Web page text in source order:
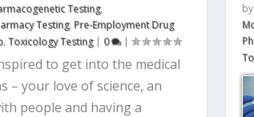
Testing,
Testing, Pre-Employment Drug
,Toxicology Testing| 0 |
to get into the medical
– your love of science, an
people and having a
by